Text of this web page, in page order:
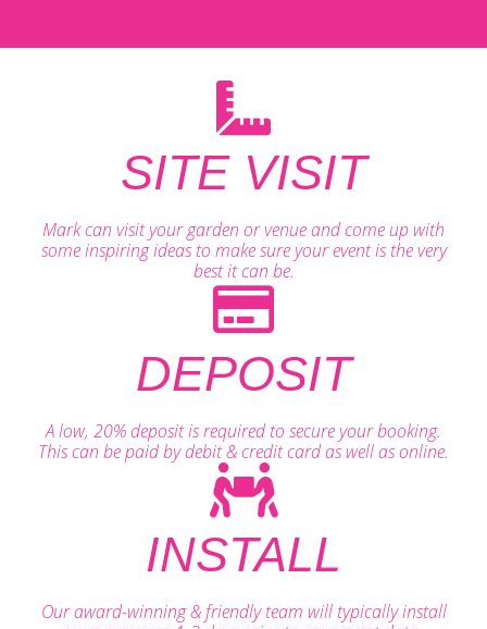
SITE VISIT
Mark can visit your garden or venue and come up with
some inspiring ideas to make sure your event is the very
best it can be.
DEPOSIT
A low, 20% deposit is required to secure your booking.
This can be paid by debit & credit card as well as online.
INSTALL
Our award-winning & friendly team will typically install